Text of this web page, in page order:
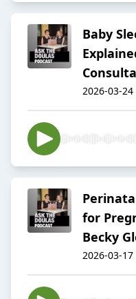
Baby
2026-03-24
for
Becky
2026-03-17